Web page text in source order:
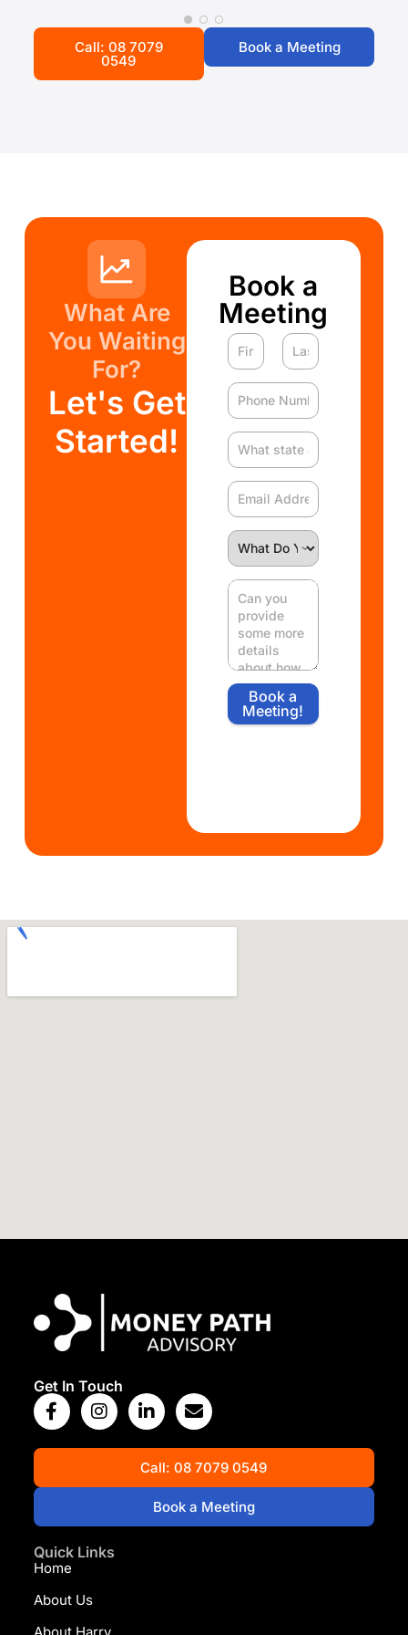
Call: 08 7079
0549
Book a Meeting
What Are
You Waiting
For?
Let's Get
Started!
Book a
Meeting
Book a
Meeting!
Get In Touch
Call: 08 7079 0549
Book a Meeting
Quick Links
Home
About Us